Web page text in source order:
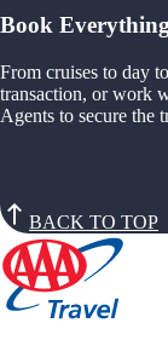
Book
From cruises to day
transaction, or work
Agents to secure the
BACK TO TOP